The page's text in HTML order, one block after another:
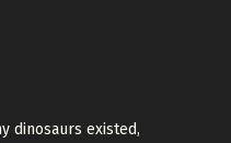
dinosaurs existed,